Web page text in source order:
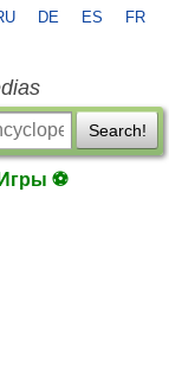
DE ES FR
Search!
Игры ⚽